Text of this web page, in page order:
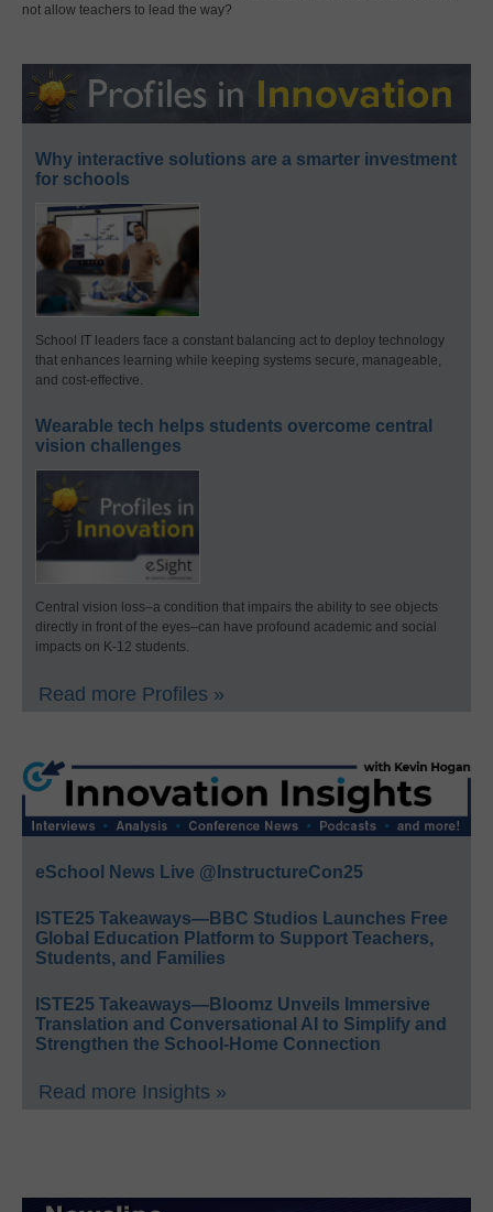
not allow teachers to lead the way?
Why interactive solutions are a smarter investment
for schools
School IT leaders face a constant balancing act to deploy technology
that enhances learning while keeping systems secure, manageable,
and cost-effective.
Wearable tech helps students overcome central
vision challenges
Central vision loss–a condition that impairs the ability to see objects
directly in front of the eyes–can have profound academic and social
impacts on K-12 students.
Read more Profiles »
eSchool News Live @InstructureCon25
ISTE25 Takeaways—BBC Studios Launches Free
Global Education Platform to Support Teachers,
Students, and Families
ISTE25 Takeaways—Bloomz Unveils Immersive
Translation and Conversational AI to Simplify and
Strengthen the School-Home Connection
Read more Insights »